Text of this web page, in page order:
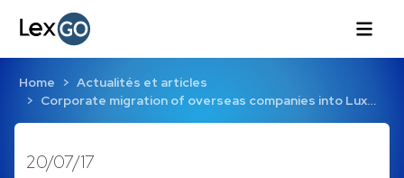
Home
Actualités et articles
Corporate migration of overseas companies into Lux…
20/07/17